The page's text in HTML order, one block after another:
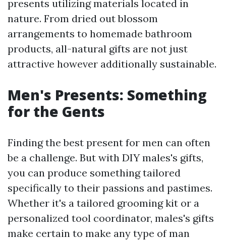
presents utilizing materials located in
nature. From dried out blossom
arrangements to homemade bathroom
products, all-natural gifts are not just
attractive however additionally sustainable.
Men's Presents: Something
for the Gents
Finding the best present for men can often
be a challenge. But with DIY males's gifts,
you can produce something tailored
specifically to their passions and pastimes.
Whether it's a tailored grooming kit or a
personalized tool coordinator, males's gifts
make certain to make any type of man